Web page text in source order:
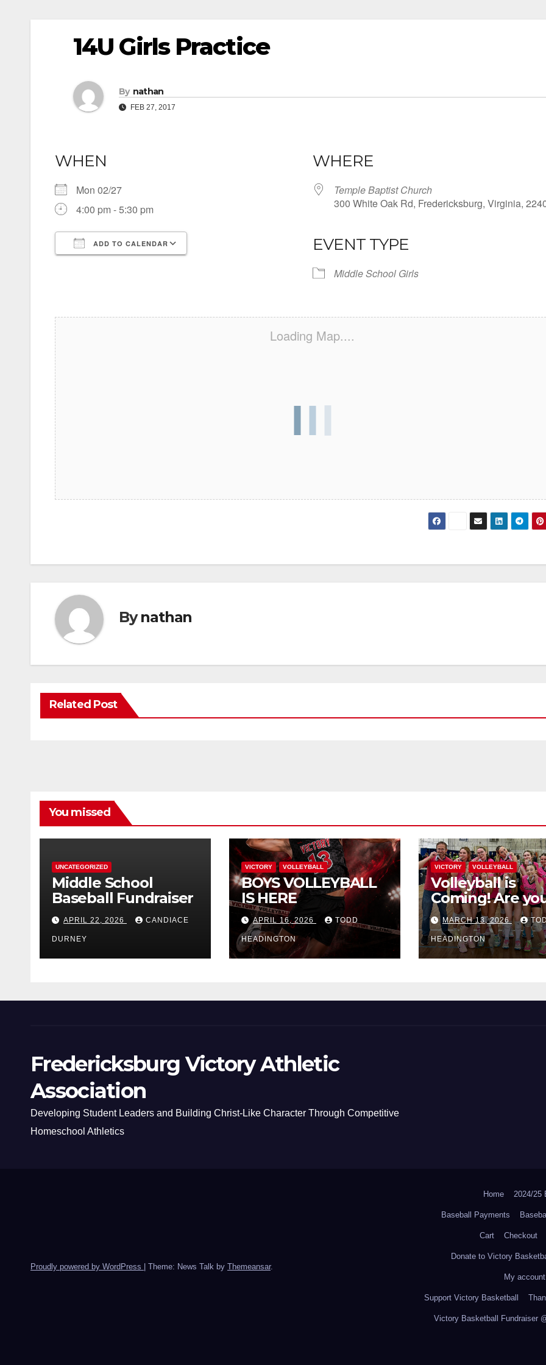
14U Girls Practice
By nathan
FEB 27, 2017
WHEN
Mon 02/27
4:00 pm - 5:30 pm
ADD TO CALENDAR
WHERE
Temple Baptist Church
300 White Oak Rd, Fredericksburg, Virginia,
EVENT TYPE
Middle School Girls
Loading Map....
Bynathan
Related Post
You missed
UNCATEGORIZED
Middle School
Baseball Fundraiser
APRIL 22, 2026 CANDIACE
DURNEY
VICTORY VOLLEYBALL
BOYS VOLLEYBALL
IS HERE
APRIL 16, 2026 TODD
HEADINGTON
VICTORY VOLLEYBALL
Volleyball is
Coming! Are
MARCH 13, 2026
HEADINGTON
Fredericksburg Victory Athletic
Association
Developing Student Leaders and Building Christ-Like Character Through Competitive
Homeschool Athletics
Proudly powered by WordPress Theme: News Talk by Themeansar.
Home 2024/25
Baseball Payments
Cart Checkout
Donate to Victory
My account
Support Victory Basketball
Victory Basketball Fundraiser